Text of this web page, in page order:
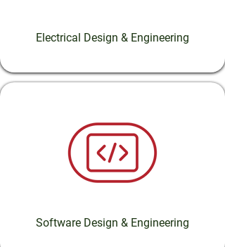
Electrical Design & Engineering
Software Design & Engineering